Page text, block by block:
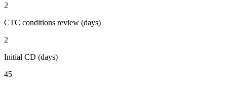
2
CTC conditions review (days)
2
Initial CD (days)
45